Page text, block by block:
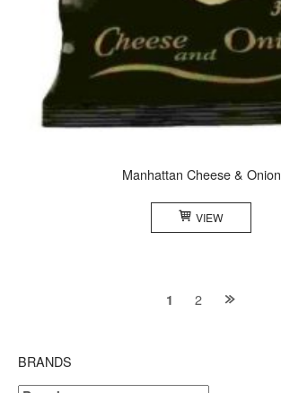
Manhattan Cheese & Onion
VIEW
1 2
BRANDS